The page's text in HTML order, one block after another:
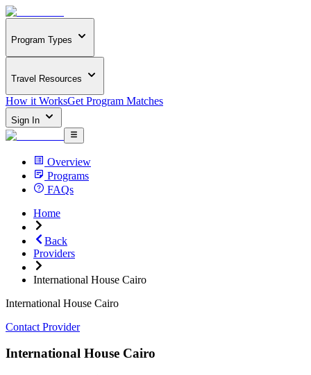
Program Types
Travel Resources
How it WorksGet Program Matches
Sign In
Overview
Programs
FAQs
Home
Back
Providers
International House Cairo
International House Cairo
Contact Provider
International House Cairo